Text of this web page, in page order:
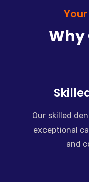
Why
Our skilled
exceptional
and